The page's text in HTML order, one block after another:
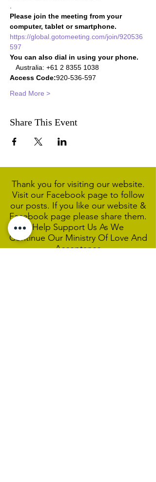
Please join the meeting from your
computer, tablet or smartphone.
https://global.gotomeeting.com/join/920536
597
You can also dial in using your phone.
Australia: +61 2 8355 1038
Access Code:920-536-597
Read More >
Share This Event
Thank you for visiting our website.
Visit our Facebook page to follow
our posts. If you like our website &
Facebook page please share them.
Help Support Us As We
Continue Our Ministry Of Love And
Acceptance